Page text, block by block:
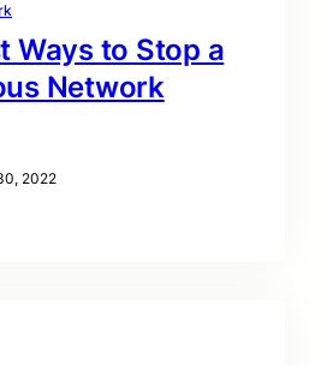
Ways to Stop a
Network
2022